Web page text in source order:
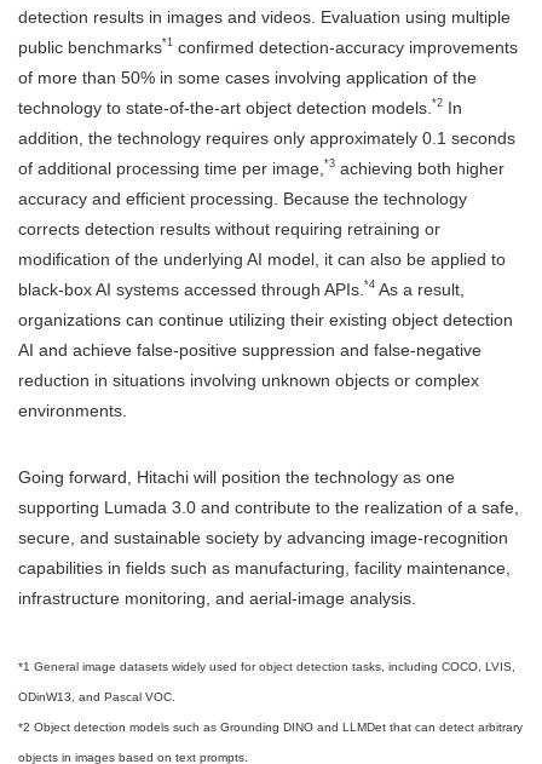
detection results in images and videos. Evaluation using multiple
public benchmarks*1 confirmed detection-accuracy improvements
of more than 50% in some cases involving application of the
technology to state-of-the-art object detection models. *2 In
addition, the technology requires only approximately 0.1 seconds
of additional processing time per image, *3 achieving both higher
accuracy and efficient processing. Because the technology
corrects detection results without requiring retraining or
modification of the underlying AI model, it can also be applied to
black-box AI systems accessed through APIs. *4 As a result,
organizations can continue utilizing their existing object detection
AI and achieve false-positive suppression and false-negative
reduction in situations involving unknown objects or complex
environments.
Going forward, Hitachi will position the technology as one
supporting Lumada 3.0 and contribute to the realization of a safe,
secure, and sustainable society by advancing image-recognition
capabilities in fields such as manufacturing, facility maintenance,
infrastructure monitoring, and aerial-image analysis.
*1 General image datasets widely used for object detection tasks, including COCO, LVIS,
ODinW13, and Pascal VOC.
*2 Object detection models such as Grounding DINO and LLMDet that can detect arbitrary
objects in images based on text prompts.